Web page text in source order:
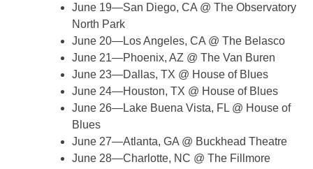
June 19—San Diego, CA @ The Observatory
North Park
June 20—Los Angeles, CA @ The Belasco
June 21—Phoenix, AZ @ The Van Buren
June 23—Dallas, TX @ House of Blues
June 24—Houston, TX @ House of Blues
June 26—Lake Buena Vista, FL @ House of
Blues
June 27—Atlanta, GA @ Buckhead Theatre
June 28—Charlotte, NC @ The Fillmore